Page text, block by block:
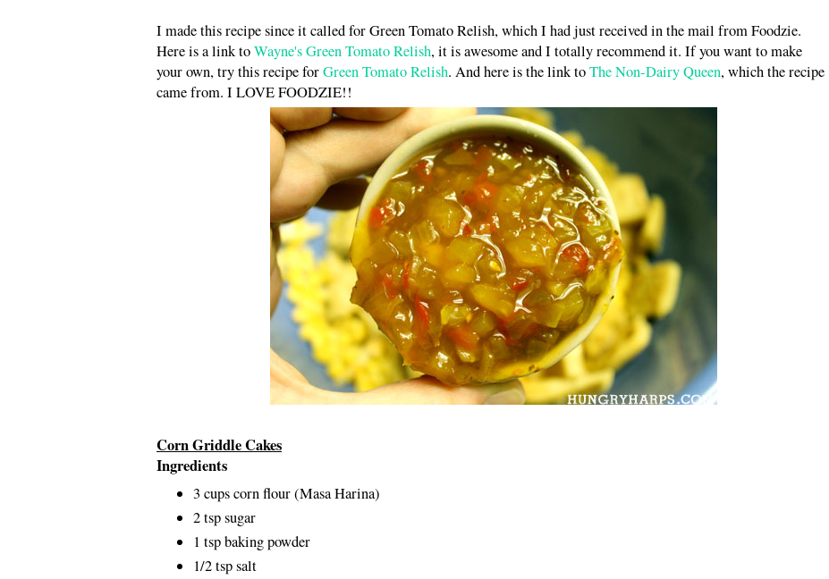
I made this recipe since it called for Green Tomato Relish, which I had just received in the mail from Foodzie.
Here is a link toWayne's Green Tomato Relish, it is awesome and I totally recommend it. If you want to make
your own, try this recipe forGreen Tomato Relish. And here is the link toThe Non-Dairy Queen, which the recipe
came from. I LOVE FOODZIE!!
Corn Griddle Cakes
Ingredients
3 cups corn flour (Masa Harina)
2 tsp sugar
1 tsp baking powder
1/2 tsp salt